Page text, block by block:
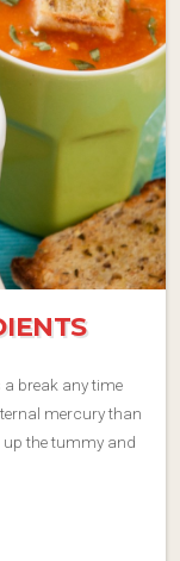
a break any time
mercury than
the tummy and